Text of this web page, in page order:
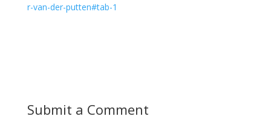
r-van-der-putten#tab-1
Submit a Comment